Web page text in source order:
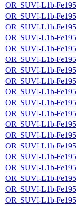
OR_SUVI-L1b-
OR_SUVI-L1b-
OR_SUVI-L1b-
OR_SUVI-L1b-
OR_SUVI-L1b-
OR_SUVI-L1b-
OR_SUVI-L1b-
OR_SUVI-L1b-
OR_SUVI-L1b-
OR_SUVI-L1b-
OR_SUVI-L1b-
OR_SUVI-L1b-
OR_SUVI-L1b-
OR_SUVI-L1b-
OR_SUVI-L1b-
OR_SUVI-L1b-
OR_SUVI-L1b-
OR_SUVI-L1b-
OR_SUVI-L1b-